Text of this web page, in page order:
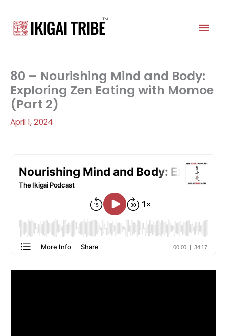
content
80 – Nourishing Mind and Body:
Exploring Zen Eating with Momoe
(Part 2)
April 1, 2024